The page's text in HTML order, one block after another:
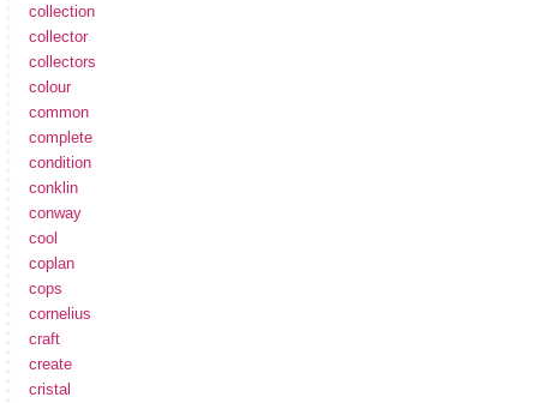
collection
collector
collectors
colour
common
complete
condition
conklin
conway
cool
coplan
cops
cornelius
craft
create
cristal